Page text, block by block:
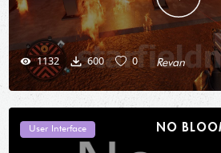
1132 600 0 Revan
User Interface